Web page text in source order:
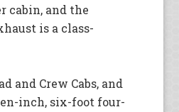
cabin, and the
is a class-
and Crew Cabs, and
inch, six-foot four-